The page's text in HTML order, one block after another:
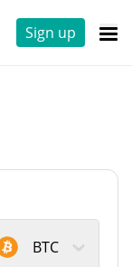
Sign up
BTC